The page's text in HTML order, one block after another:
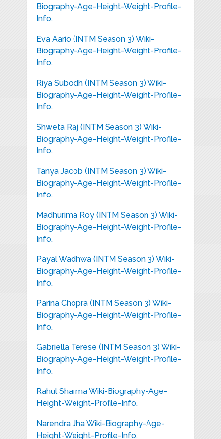
Biography-Age-Height-Weight-Profile-
Info.
Eva Aario (INTM Season 3) Wiki-
Biography-Age-Height-Weight-Profile-
Info.
Riya Subodh (INTM Season 3) Wiki-
Biography-Age-Height-Weight-Profile-
Info.
Shweta Raj (INTM Season 3) Wiki-
Biography-Age-Height-Weight-Profile-
Info.
Tanya Jacob (INTM Season 3) Wiki-
Biography-Age-Height-Weight-Profile-
Info.
Madhurima Roy (INTM Season 3) Wiki-
Biography-Age-Height-Weight-Profile-
Info.
Payal Wadhwa (INTM Season 3) Wiki-
Biography-Age-Height-Weight-Profile-
Info.
Parina Chopra (INTM Season 3) Wiki-
Biography-Age-Height-Weight-Profile-
Info.
Gabriella Terese (INTM Season 3) Wiki-
Biography-Age-Height-Weight-Profile-
Info.
Rahul Sharma Wiki-Biography-Age-
Height-Weight-Profile-Info.
Narendra Jha Wiki-Biography-Age-
Height-Weight-Profile-Info.